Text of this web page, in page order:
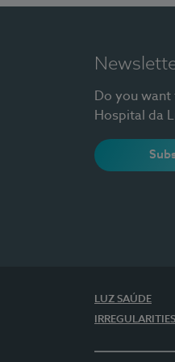
Do you want
Hospital da
LUZ SAÚDE